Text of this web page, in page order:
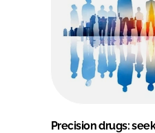
Precision drugs: